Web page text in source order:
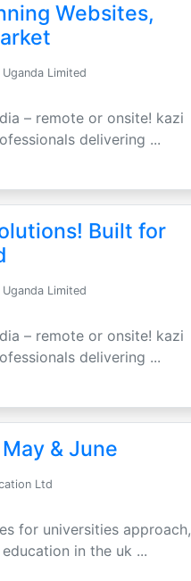
Websites,
Limited
– remote or onsite! kazi
delivering ...
Built for
Limited
– remote or onsite! kazi
delivering ...
& June
Ltd
for universities approach,
in the uk ...